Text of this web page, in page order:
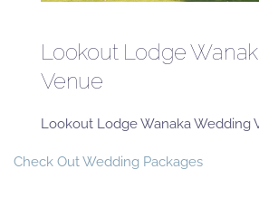
Lookout Lodge
Venue
Lookout Lodge Wanaka Wedding
Check Out Wedding Packages